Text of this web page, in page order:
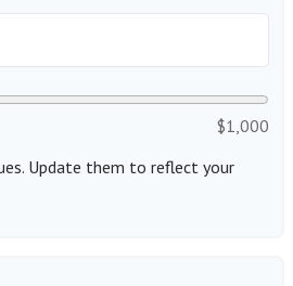
$1,000
Update them to reflect your